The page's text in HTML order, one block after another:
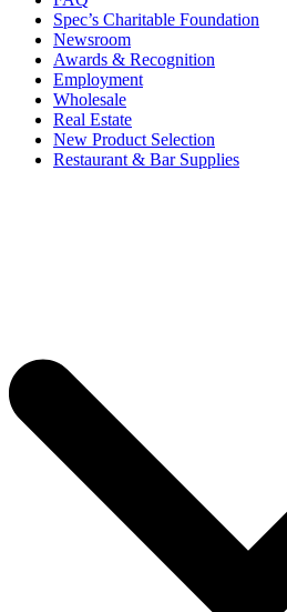
Spec’s Charitable Foundation
Newsroom
Awards & Recognition
Employment
Wholesale
Real Estate
New Product Selection
Restaurant & Bar Supplies